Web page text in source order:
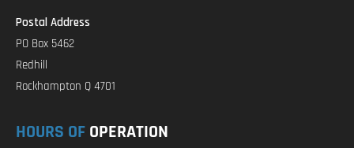
Postal Address
PO Box 5462
Redhill
Rockhampton Q 4701
HOURS OF OPERATION